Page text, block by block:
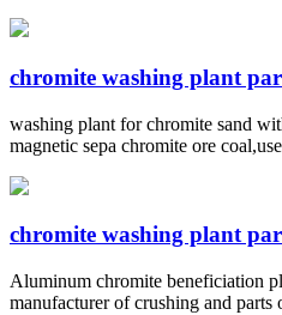
chromite washing plant
washing plant for chromite sand
magnetic sepa chromite ore
chromite washing plant
Aluminum chromite beneficiation
manufacturer of crushing and